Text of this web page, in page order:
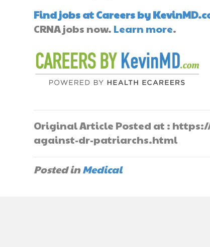
Find jobs at Careers by
CRNA jobs now. Learn more.
Original Article Posted at :
against-dr-patriarchs.html
Posted inMedical